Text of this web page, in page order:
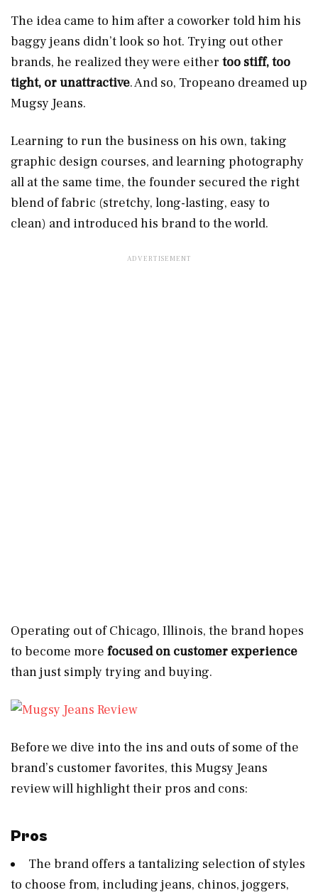
The idea came to him after a coworker told him his
baggy jeans didn’t look so hot. Trying out other
brands, he realized they were either too stiff, too
tight, or unattractive. And so, Tropeano dreamed up
Mugsy Jeans.
Learning to run the business on his own, taking
graphic design courses, and learning photography
all at the same time, the founder secured the right
blend of fabric (stretchy, long-lasting, easy to
clean) and introduced his brand to the world.
Operating out of Chicago, Illinois, the brand hopes
to become more focused on customer experience
than just simply trying and buying.
Before we dive into the ins and outs of some of the
brand’s customer favorites, this Mugsy Jeans
review will highlight their pros and cons:
Pros
The brand offers a tantalizing selection of styles
to choose from, including jeans, chinos, joggers,